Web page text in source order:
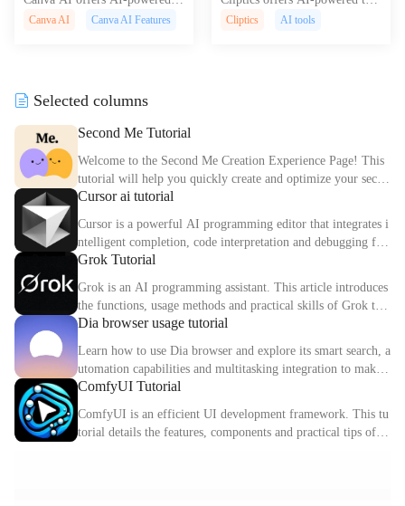
esign tools for easier content cr
Canva AI Canva AI Features
s for text-to-speech, image edit
Cliptics AI tools
Selected columns
Second Me Tutorial
Welcome to the Second Me Creation Experience Page! This
tutorial will help you quickly create and optimize your secon
d digital identity.
Cursor ai tutorial
Cursor is a powerful AI programming editor that integrates i
ntelligent completion, code interpretation and debugging fun
ctions. This article explains the core functions and usage met
Grok Tutorial
Grok is an AI programming assistant. This article introduces
the functions, usage methods and practical skills of Grok to
help you improve programming efficiency.
Dia browser usage tutorial
Learn how to use Dia browser and explore its smart search, a
utomation capabilities and multitasking integration to make
your online experience more efficient.
ComfyUI Tutorial
ComfyUI is an efficient UI development framework. This tu
torial details the features, components and practical tips of C